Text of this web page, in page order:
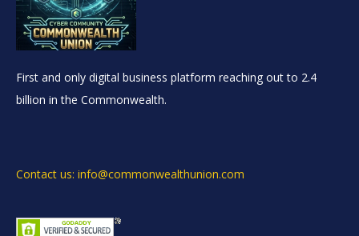
First and only digital business platform reaching out to 2.4
billion in the Commonwealth.
Contact us: info@commonwealthunion.com